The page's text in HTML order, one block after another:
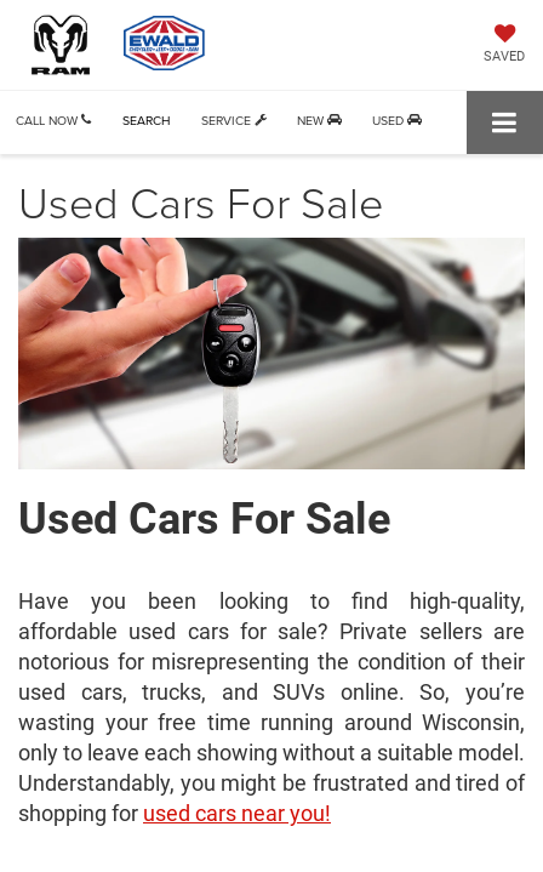
SAVED
CALL NOW SERVICE NEW USED
SEARCH
Used Cars For Sale
Used Cars For Sale
Have you been looking to find high-quality,
affordable used cars for sale? Private sellers are
notorious for misrepresenting the condition of their
used cars, trucks, and SUVs online. So, you’re
wasting your free time running around Wisconsin,
only to leave each showing without a suitable model.
Understandably, you might be frustrated and tired of
shopping for used cars near you!